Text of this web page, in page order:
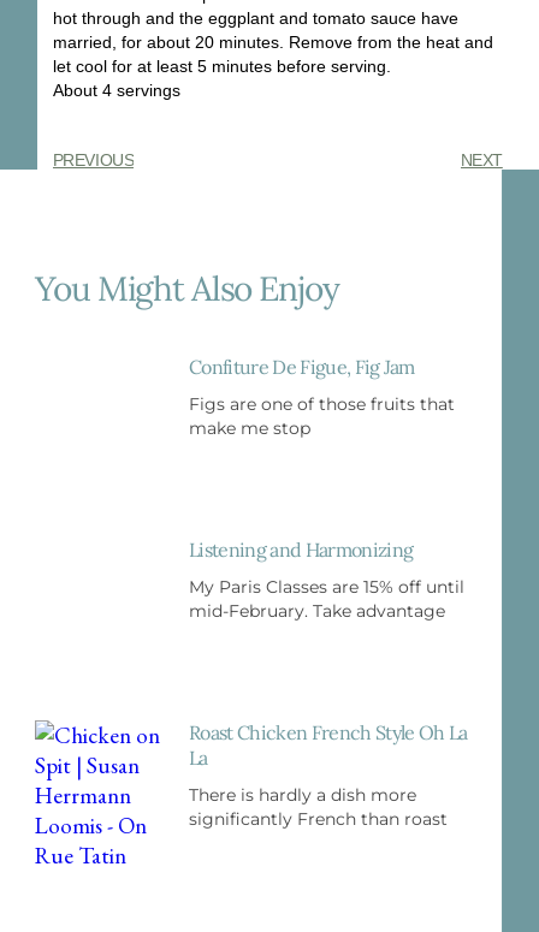
hot through and the eggplant and tomato sauce have
married, for about 20 minutes. Remove from the heat and
let cool for at least 5 minutes before serving.
About 4 servings
PREVIOUS NEXT
You Might Also Enjoy
Confiture De Figue, Fig Jam
Figs are one of those fruits that
make me stop
Listening and Harmonizing
My Paris Classes are 15% off until
mid-February. Take advantage
Roast Chicken French Style Oh La
La
There is hardly a dish more
significantly French than roast